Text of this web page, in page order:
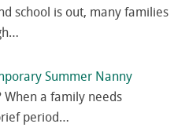
school is out, many families
Summer Nanny
When a family needs
period…